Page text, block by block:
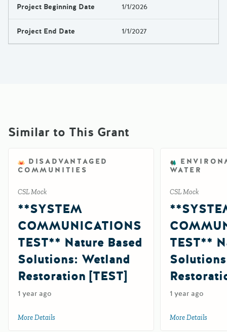
Project Beginning Date 1/1/2026
Project End Date 1/1/2027
Similar to This Grant
DISADVANTAGED
COMMUNITIES
CSL Mock
**SYSTEM
COMMUNICATIONS
TEST** Nature Based
Solutions: Wetland
Restoration [TEST]
1 year ago
More Details about **SYSTEM COMMUNICATIONS TEST** Nature
WATER
CSL Mock
TEST**
1 year ago
More Details